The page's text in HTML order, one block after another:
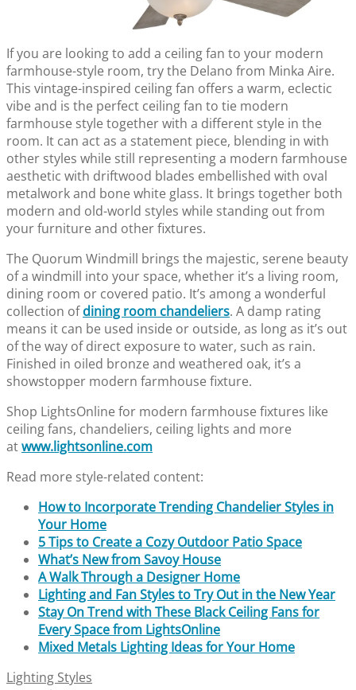
If you are looking to add a ceiling fan to your modern
farmhouse-style room, try the Delano from Minka Aire.
This vintage-inspired ceiling fan offers a warm, eclectic
vibe and is the perfect ceiling fan to tie modern
farmhouse style together with a different style in the
room. It can act as a statement piece, blending in with
other styles while still representing a modern farmhouse
aesthetic with driftwood blades embellished with oval
metalwork and bone white glass. It brings together both
modern and old-world styles while standing out from
your furniture and other fixtures.
The Quorum Windmill brings the majestic, serene beauty
of a windmill into your space, whether it’s a living room,
dining room or covered patio. It’s among a wonderful
collection ofdining room chandeliers. A damp rating
means it can be used inside or outside, as long as it’s out
of the way of direct exposure to water, such as rain.
Finished in oiled bronze and weathered oak, it’s a
showstopper modern farmhouse fixture.
Shop LightsOnline for modern farmhouse fixtures like
ceiling fans, chandeliers, ceiling lights and more
atwww.lightsonline.com
Read more style-related content:
How to Incorporate Trending Chandelier Styles in
Your Home
5 Tips to Create a Cozy Outdoor Patio Space
What’s New from Savoy House
A Walk Through a Designer Home
Lighting and Fan Styles to Try Out in the New Year
Stay On Trend with These Black Ceiling Fans for
Every Space from LightsOnline
Mixed Metals Lighting Ideas for Your Home
Lighting Styles